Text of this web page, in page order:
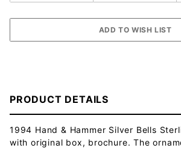
PRODUCT DETAILS
1994 Hand & Hammer Silver Bells
with original box, brochure. The